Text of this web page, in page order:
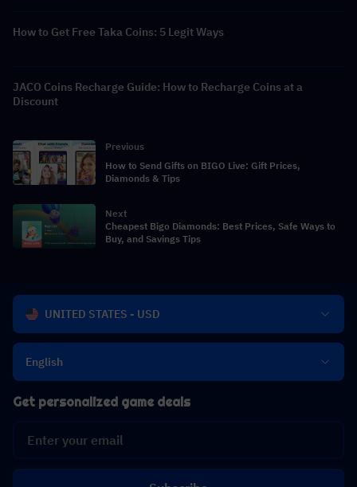
How to Get Free Taka Coins: 5 Legit Ways
JACO Coins Recharge Guide: How to Recharge Coins at a
Discount
Previous
How to Send Gifts on BIGO Live: Gift Prices,
Diamonds & Tips
Next
Cheapest Bigo Diamonds: Best Prices, Safe Ways to
Buy, and Savings Tips
UNITED STATES - USD
English
Get personalized game deals